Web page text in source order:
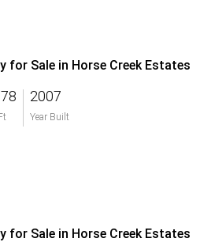
for Sale in Horse Creek Estates
2007
Year Built
for Sale in Horse Creek Estates